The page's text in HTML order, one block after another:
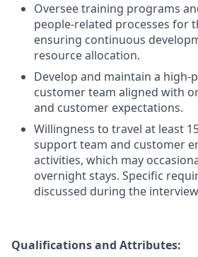
Oversee training programs
people-related processes for
ensuring continuous
resource allocation.
Develop and maintain a high-
customer team aligned with
and customer expectations.
Willingness to travel at least
support team and customer
activities, which may
overnight stays. Specific
discussed during the
Qualifications and Attributes: